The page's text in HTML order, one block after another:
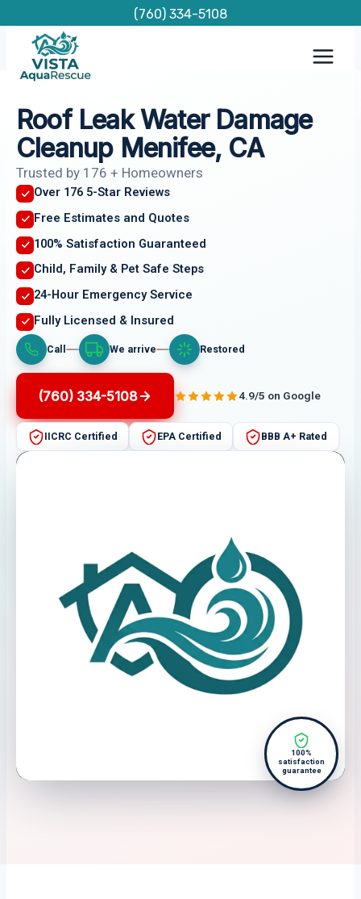
content
(760) 334-5108
Roof Leak Water Damage
Cleanup Menifee, CA
Trusted by 176 + Homeowners
Over 176 5-Star Reviews
Free Estimates and Quotes
100% Satisfaction Guaranteed
Child, Family & Pet Safe Steps
24-Hour Emergency Service
Fully Licensed & Insured
Call We arrive Restored
(760) 334-5108 4.9/5 on Google
IICRC Certified EPA Certified BBB A+ Rated
100%
satisfaction
guarantee